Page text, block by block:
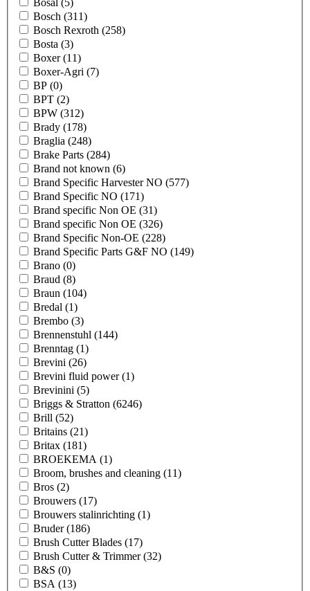
Bosal (5)
Bosch (311)
Bosch Rexroth (258)
Bosta (3)
Boxer(11)
Boxer-Agri (7)
BP (0)
BPT (2)
BPW (312)
Brady (178)
Braglia (248)
Brake Parts (284)
Brand not known (6)
Brand Specific Harvester NO (577)
Brand Specific NO (171)
Brand specific Non OE (31)
Brand specific Non OE (326)
Brand Specific Non-OE (228)
Brand Specific Parts G&F NO (149)
Brano (0)
Braud (8)
Braun (104)
Bredal (1)
Brembo (3)
Brennenstuhl (144)
Brenntag (1)
Brevini (26)
Brevini fluid power(1)
Brevinini (5)
Briggs & Stratton (6246)
Brill (52)
Britains (21)
Britax (181)
BROEKEMA (1)
Broom, brushes and cleaning (11)
Bros (2)
Brouwers (17)
Brouwers stalinrichting (1)
Bruder(186)
Brush Cutter Blades (17)
Brush Cutter & Trimmer(32)
B&S (0)
BSA (13)